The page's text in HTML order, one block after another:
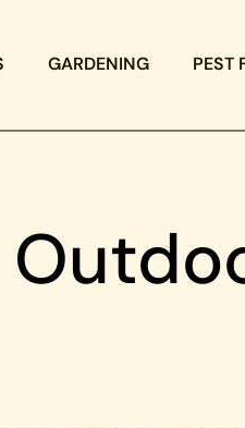
GARDENING PEST